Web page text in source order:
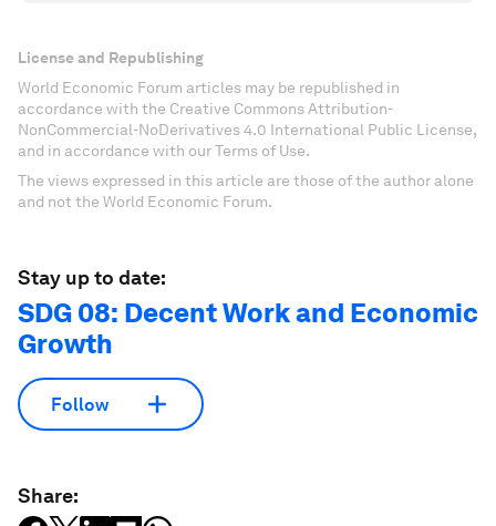
License and Republishing
World Economic Forum articles may be republished in
accordance with the Creative Commons Attribution-
NonCommercial-NoDerivatives 4.0 International Public License,
and in accordance with our Terms of Use.
The views expressed in this article are those of the author alone
and not the World Economic Forum.
Stay up to date:
SDG 08: Decent Work and Economic
Growth
Follow
Share: